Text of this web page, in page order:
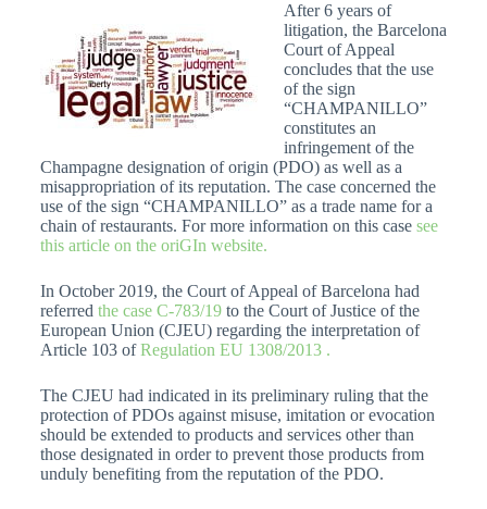
After 6 years of
litigation, the Barcelona
Court of Appeal
concludes that the use
of the sign
“CHAMPANILLO”
constitutes an
infringement of the
Champagne designation of origin (PDO) as well as a
misappropriation of its reputation. The case concerned the
use of the sign “CHAMPANILLO” as a trade name for a
chain of restaurants. For more information on this case see
this article on the oriGIn website.
In October 2019, the Court of Appeal of Barcelona had
referred the case C-783/19to the Court of Justice of the
European Union (CJEU) regarding the interpretation of
Article 103 ofRegulation EU 1308/2013 .
The CJEU had indicated in its preliminary ruling that the
protection of PDOs against misuse, imitation or evocation
should be extended to products and services other than
those designated in order to prevent those products from
unduly benefiting from the reputation of the PDO.